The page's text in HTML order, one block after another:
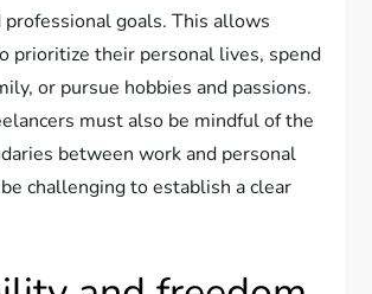
professional goals. This allows
prioritize their personal lives, spend
or pursue hobbies and passions.
must also be mindful of the
between work and personal
challenging to establish a clear